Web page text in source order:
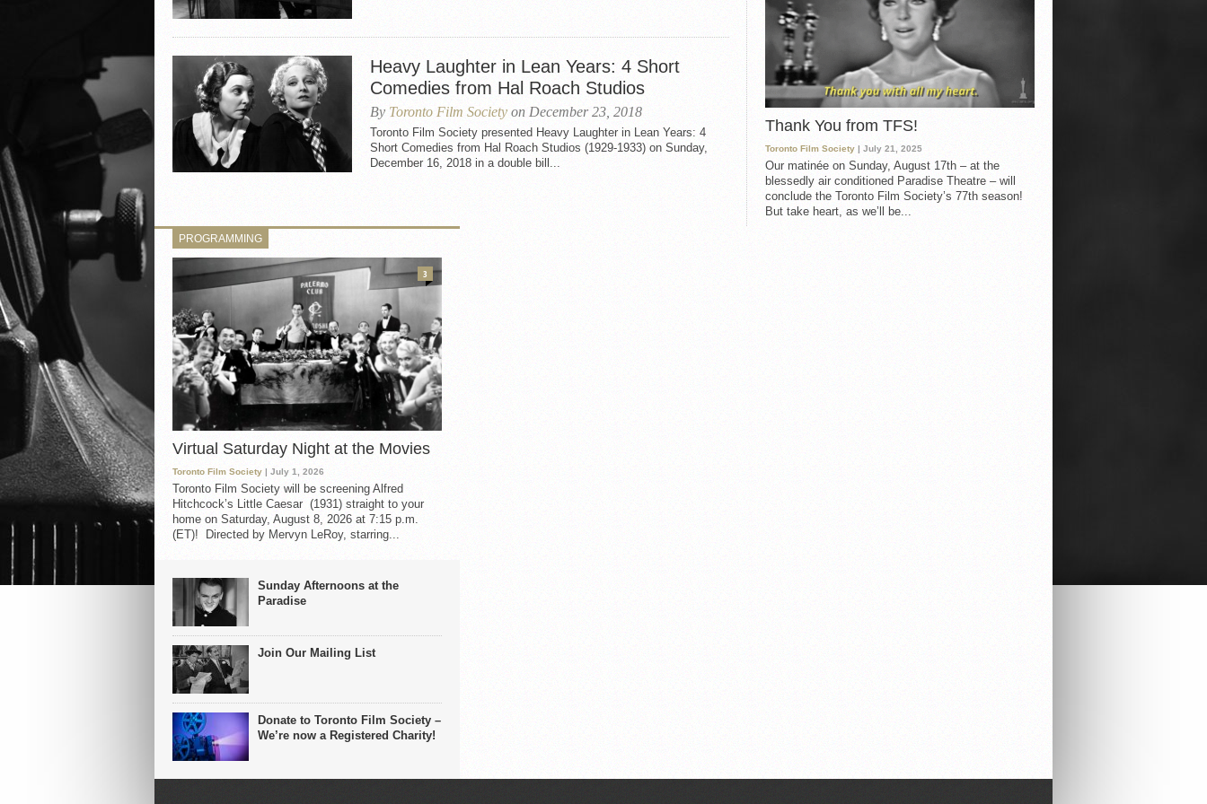
Heavy Laughter in Lean Years: 4 Short
Comedies from Hal Roach Studios
By Toronto Film Society on December 23, 2018
Toronto Film Society presented Heavy Laughter in Lean Years: 4
Short Comedies from Hal Roach Studios (1929-1933) on Sunday,
December 16, 2018 in a double bill...
Thank You from TFS!
Toronto Film Society | July 21, 2025
Our matinée on Sunday, August 17th – at the
blessedly air conditioned Paradise Theatre – will
conclude the Toronto Film Society’s 77th season!
But take heart, as we’ll be...
PROGRAMMING
Virtual Saturday Night at the Movies
Toronto Film Society | July 1, 2026
Toronto Film Society will be screening Alfred
Hitchcock’s Little Caesar (1931) straight to your
home on Saturday, August 8, 2026 at 7:15 p.m.
(ET)! Directed by Mervyn LeRoy, starring...
3
Sunday Afternoons at the
Paradise
Join Our Mailing List
Donate to Toronto Film Society –
We’re now a Registered Charity!